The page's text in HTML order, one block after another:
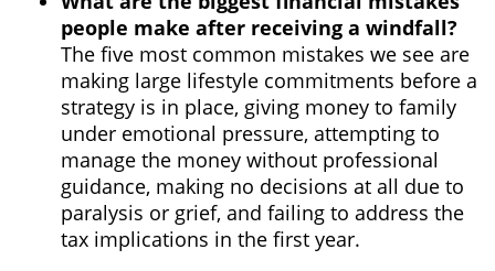
people make after receiving a windfall?
The five most common mistakes we see are
making large lifestyle commitments before a
strategy is in place, giving money to family
under emotional pressure, attempting to
manage the money without professional
guidance, making no decisions at all due to
paralysis or grief, and failing to address the
tax implications in the first year.